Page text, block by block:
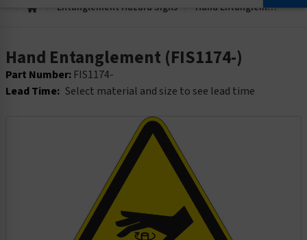
Entanglement Hazard Signs Hand Entanglement (FIS1174-)
Hand Entanglement (FIS1174-)
Part Number: FIS1174-
Lead Time: Select material and size to see lead time